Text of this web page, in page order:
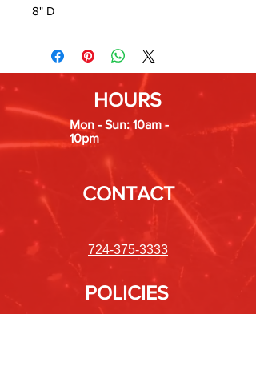
8" D
HOURS
Mon - Sun: 10am -
10pm
CONTACT
724-375-3333
POLICIES